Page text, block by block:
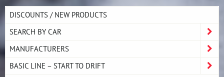
DISCOUNTS / NEW PRODUCTS
SEARCH BY CAR
MANUFACTURERS
BASIC LINE – START TO DRIFT